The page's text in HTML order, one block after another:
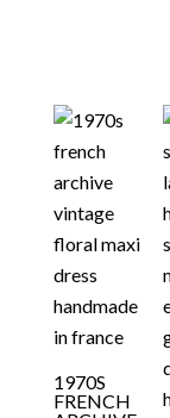
1970S
FRENCH